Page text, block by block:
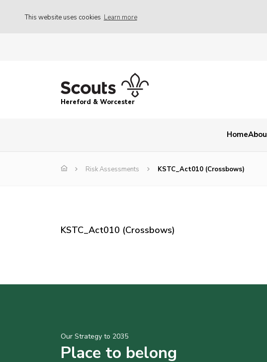
This website uses cookies Learn more
Hereford & Worcester
Home
Risk Assessments KSTC_Act010 (Crossbows)
KSTC_Act010 (Crossbows)
Our Strategy to 2035
Place to belong